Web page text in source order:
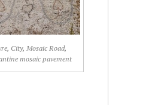
City, Mosaic Road,
mosaic pavement